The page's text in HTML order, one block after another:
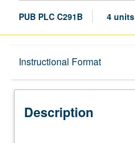
PUB PLC C291B 4 units
Instructional Format
Description
Description